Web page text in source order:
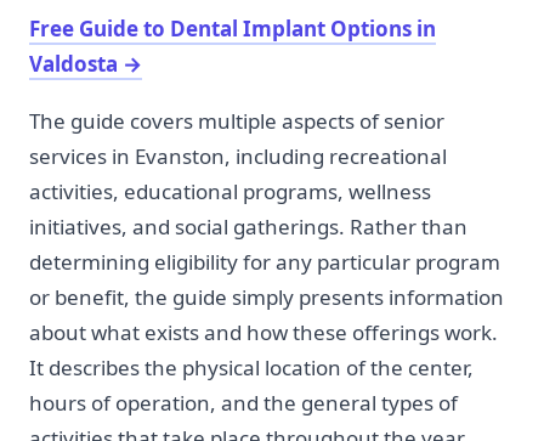
Free Guide to Dental Implant Options in
Valdosta →
The guide covers multiple aspects of senior
services in Evanston, including recreational
activities, educational programs, wellness
initiatives, and social gatherings. Rather than
determining eligibility for any particular program
or benefit, the guide simply presents information
about what exists and how these offerings work.
It describes the physical location of the center,
hours of operation, and the general types of